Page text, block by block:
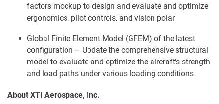
factors mockup to design and evaluate and optimize
ergonomics, pilot controls, and vision polar
Global Finite Element Model (GFEM) of the latest
configuration – Update the comprehensive structural
model to evaluate and optimize the aircraft's strength
and load paths under various loading conditions
About XTI Aerospace, Inc.